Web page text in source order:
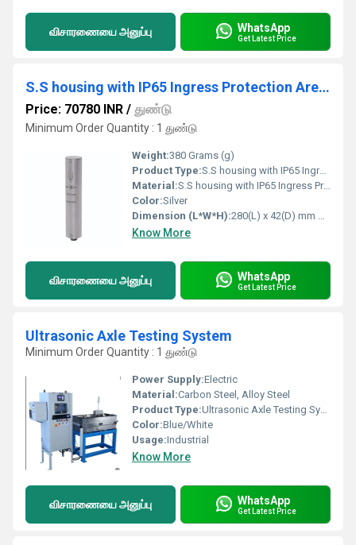
விசாரணையை அனுப்பு WhatsApp
Get Latest Price
S.S housing with IP65 Ingress Protection Area Radiation Monitor DZM
Price: 70780 INR / துண்டு
Minimum Order Quantity : 1 துண்டு
Weight:380 Grams (g)
Product Type:S.S housing with IP65 Ingress Protection Area Radiation Monitor DZM
Material:S.S housing with IP65 Ingress Protection
Color:Silver
Dimension (L*W*H):280(L) x 42(D) mm Millimeter (mm)
Know More
விசாரணையை அனுப்பு WhatsApp
Get Latest Price
Ultrasonic Axle Testing System
Minimum Order Quantity : 1 துண்டு
Power Supply:Electric
Material:Carbon Steel, Alloy Steel
Product Type:Ultrasonic Axle Testing System
Color:Blue/White
Usage:Industrial
Know More
விசாரணையை அனுப்பு WhatsApp
Get Latest Price